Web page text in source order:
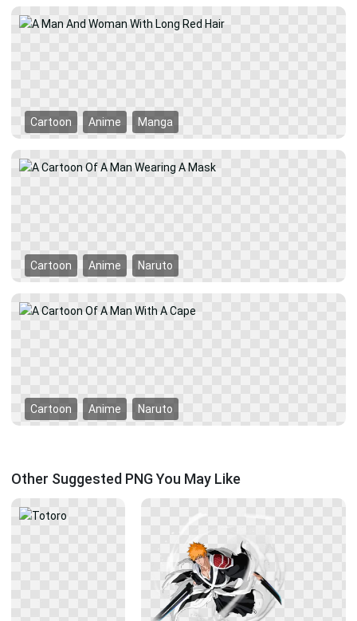
Cartoon Anime Manga
Cartoon Anime Naruto
Cartoon Anime Naruto
Other Suggested PNG You May Like